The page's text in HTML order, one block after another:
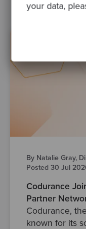
your data,
By Natalie Gray,
Posted 30 Jul
Codurance
Partner
Codurance,
known for its